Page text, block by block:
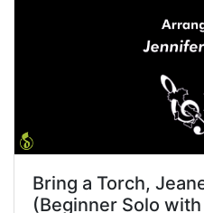
Bring a Torch,
(Beginner Solo